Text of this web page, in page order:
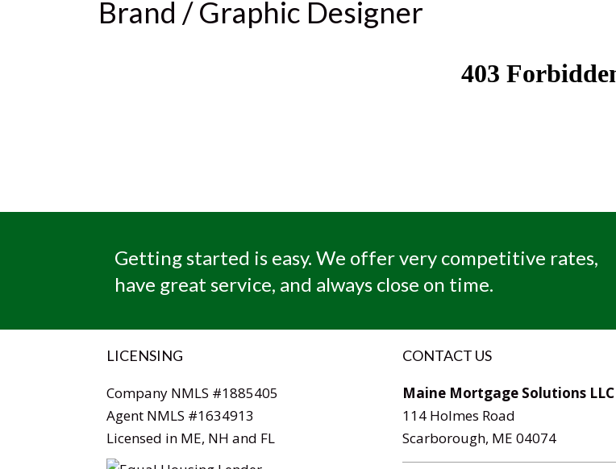
Brand / Graphic Designer
Getting started is easy. We offer very competitive rates,
have great service, and always close on time.
LICENSING
Company NMLS #1885405
Agent NMLS #1634913
Licensed in ME, NH and FL
CONTACT US
Maine Mortgage Solutions LLC
114 Holmes Road
Scarborough, ME 04074